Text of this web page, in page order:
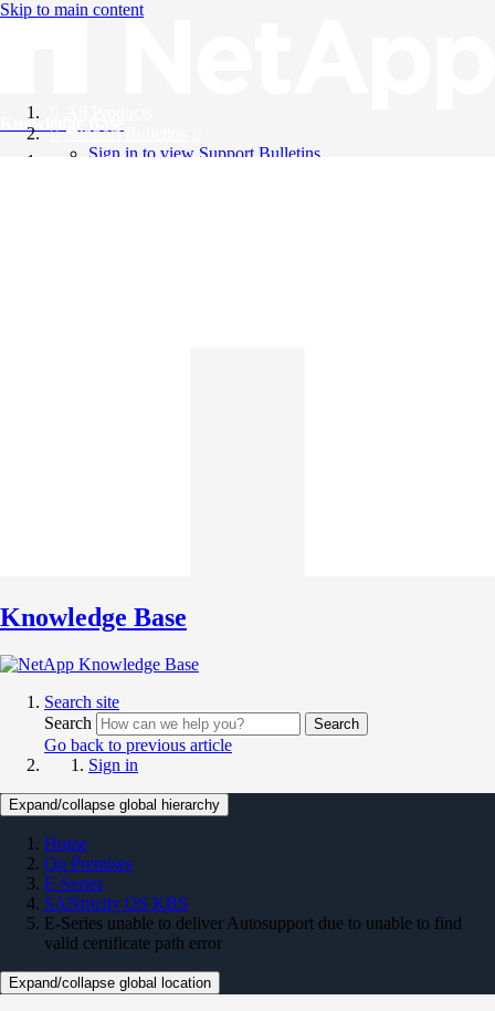
Skip to main content
Knowledge Base
Support Bulletins
Sign in to view Support Bulletins
Knowledge Base
Search site
Search
Search
Go back to previous article
Sign in
Expand/collapse global hierarchy
Home
On Premises
E-Series
SANtricity OS KBS
E-Series unable to deliver Autosupport due to unable to find
valid certificate path error
Expand/collapse global location